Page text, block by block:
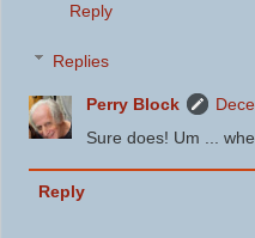
Reply
Replies
Perry Block
Sure does! Um ...
Reply